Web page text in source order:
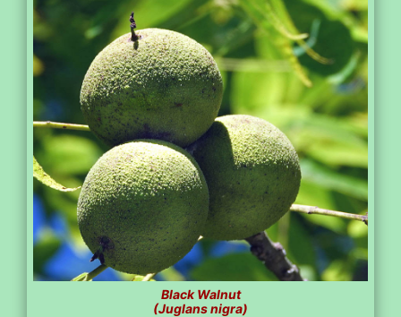
Black Walnut
(Juglans nigra)